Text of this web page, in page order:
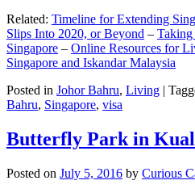
Related: Timeline for Extending
Slips Into 2020, or Beyond – Taking
Singapore – Online Resources for
Singapore and Iskandar Malaysia
Posted in Johor Bahru, Living |
Bahru, Singapore, visa
Butterfly Park in
Posted on July 5, 2016 by Curious